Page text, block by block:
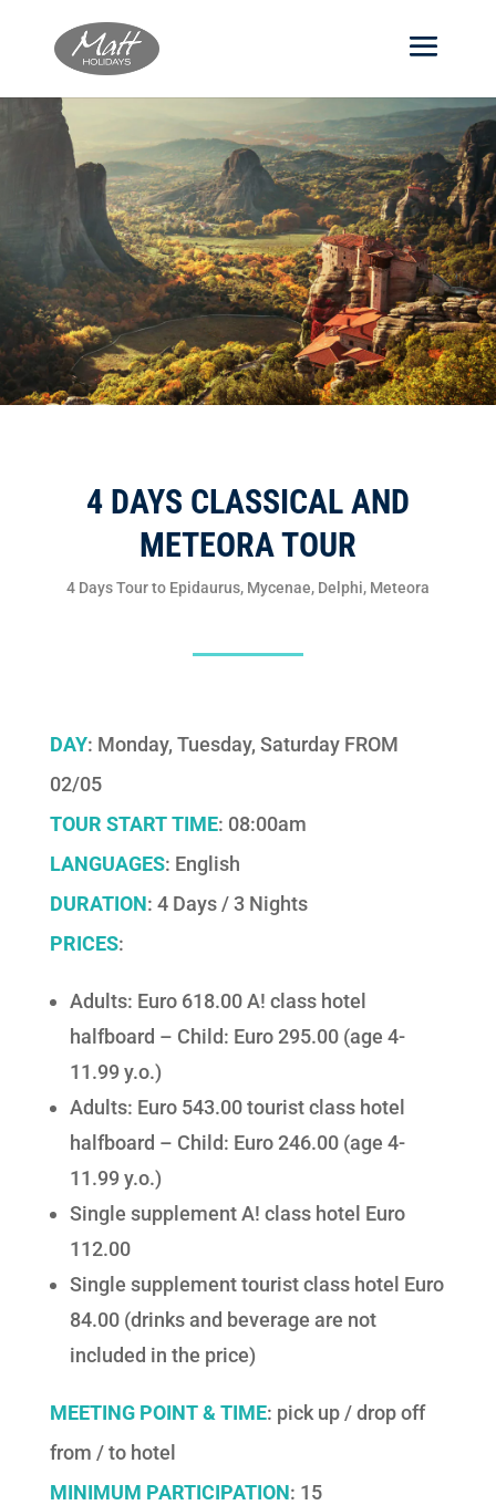
4 DAYS CLASSICAL AND
METEORA TOUR
4 Days Tour to Epidaurus, Mycenae, Delphi, Meteora
DAY: Monday, Tuesday, Saturday FROM
02/05
TOUR START TIME: 08:00am
LANGUAGES: English
DURATION: 4 Days / 3 Nights
PRICES:
Adults: Euro 618.00 A! class hotel
halfboard – Child: Euro 295.00 (age 4-
11.99 y.o.)
Adults: Euro 543.00 tourist class hotel
halfboard – Child: Euro 246.00 (age 4-
11.99 y.o.)
Single supplement A! class hotel Euro
112.00
Single supplement tourist class hotel Euro
84.00 (drinks and beverage are not
included in the price)
MEETING POINT & TIME: pick up / drop off
from / to hotel
MINIMUM PARTICIPATION: 15